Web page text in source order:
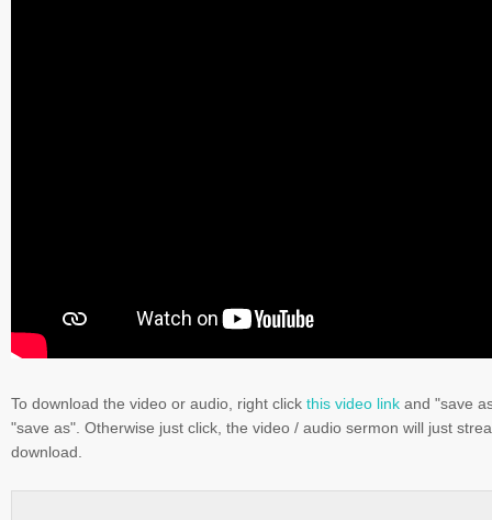
To download the video or audio, right click this video link and "save
"save as". Otherwise just click, the video / audio sermon will just
download.